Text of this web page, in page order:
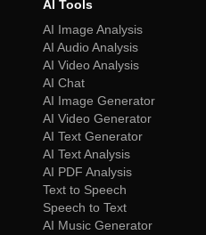
AI Tools
AI Image Analysis
AI Audio Analysis
AI Video Analysis
AI Chat
AI Image Generator
AI Video Generator
AI Text Generator
AI Text Analysis
AI PDF Analysis
Text to Speech
Speech to Text
AI Music Generator